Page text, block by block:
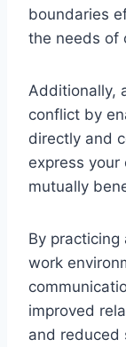
boundaries
the needs of
Additionally,
conflict by
directly and
express your
mutually
By practicing
work
improved
and reduced